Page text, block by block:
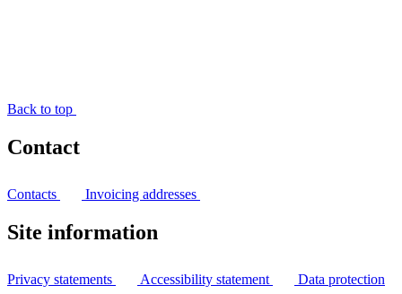
Back to top
Contact
Contacts Invoicing addresses
Site information
Privacy statements Accessibility statement
Data protection